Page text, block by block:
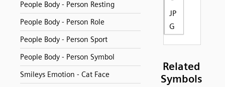
People Body - Person Resting
People Body - Person Role
People Body - Person Sport
People Body - Person Symbol
Smileys Emotion - Cat Face
JP
G
Related
Symbols